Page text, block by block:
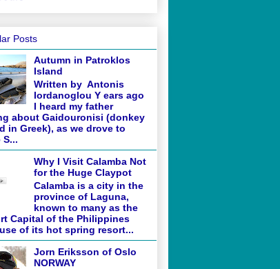
Posts
Autumn in Patroklos
Island
Written by Antonis
Iordanoglou Y ears ago
I heard my father
about Gaidouronisi (donkey
in Greek), as we drove to
S...
Why I Visit Calamba Not
for the Huge Claypot
Calamba is a city in the
province of Laguna,
known to many as the
Capital of the Philippines
of its hot spring resort...
Jorn Eriksson of Oslo
NORWAY